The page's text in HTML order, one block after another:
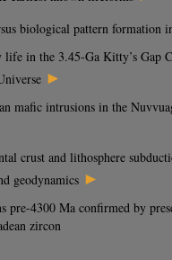
biological pattern formation
in the 3.45-Ga Kitty’s Gap
►
mafic intrusions in the
crust and lithosphere
geodynamics ►
pre-4300 Ma confirmed by
zircon